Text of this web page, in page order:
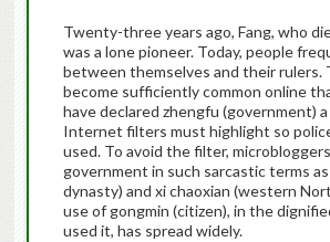
Twenty-three years ago, Fang, who
was a lone pioneer. Today, people
between themselves and their rulers.
become sufficiently common online
have declared zhengfu (government)
Internet filters must highlight so
used. To avoid the filter,
government in such sarcastic terms
dynasty) and xi chaoxian (western
use of gongmin (citizen), in the
used it, has spread widely.